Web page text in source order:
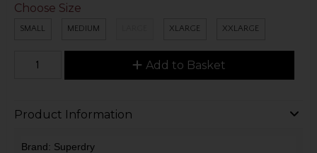
Choose Size
SMALL MEDIUM XLARGE XXLARGE
Add to Basket
Product Information
Brand: Superdry